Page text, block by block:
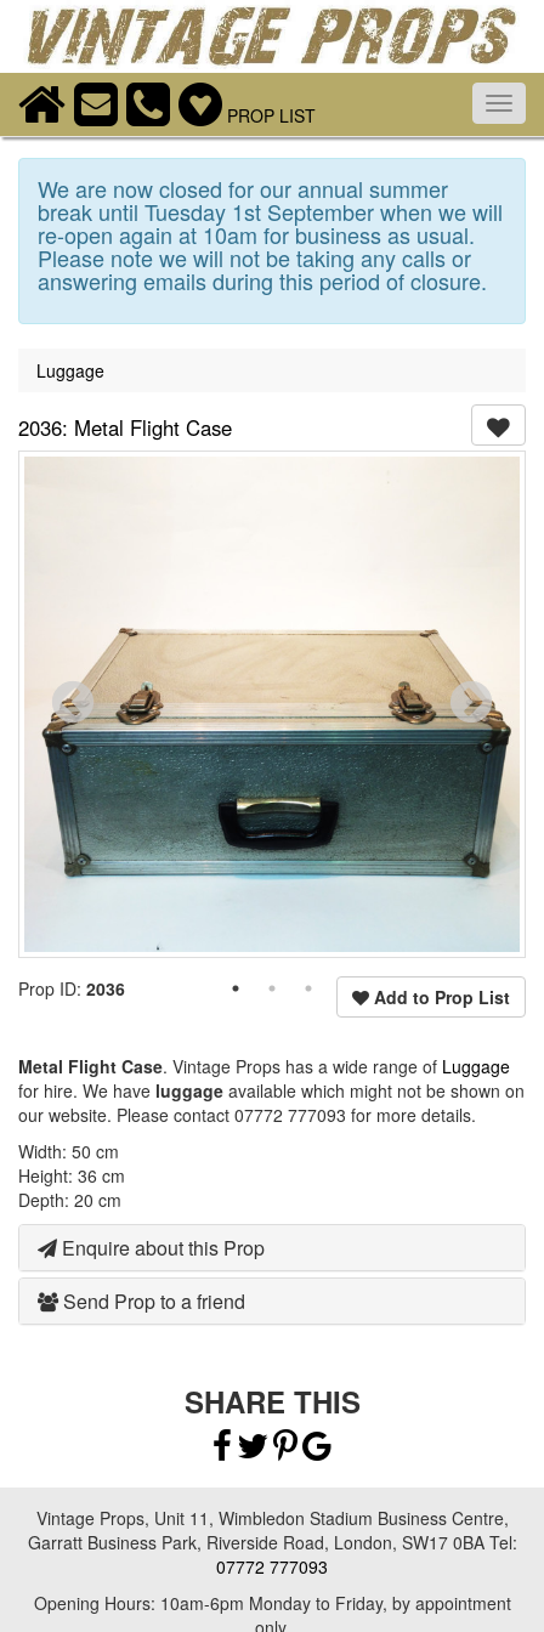
PROP LIST
We are now closed for our annual summer
break until Tuesday 1st September when we will
re-open again at 10am for business as usual.
Please note we will not be taking any calls or
answering emails during this period of closure.
Luggage
2036: Metal Flight Case
Add to Prop List
Prop ID: 2036
Metal Flight Case. Vintage Props has a wide range of Luggage
for hire. We have luggage available which might not be shown on
our website. Please contact 07772 777093 for more details.
Width: 50 cm
Height: 36 cm
Depth: 20 cm
Enquire about this Prop
Send Prop to a friend
SHARE THIS
Vintage Props, Unit 11, Wimbledon Stadium Business Centre,
Garratt Business Park, Riverside Road, London, SW17 0BA Tel:
07772 777093
Opening Hours: 10am-6pm Monday to Friday, by appointment